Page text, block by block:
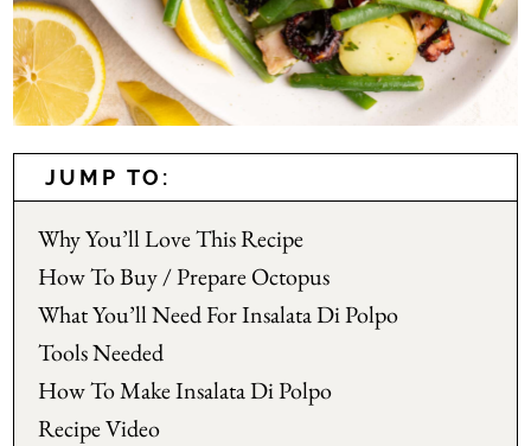
JUMP TO:
Why You’ll Love This Recipe
How To Buy / Prepare Octopus
What You’ll Need For Insalata Di Polpo
Tools Needed
How To Make Insalata Di Polpo
Recipe Video